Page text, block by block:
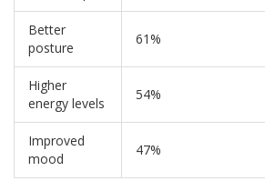
Better
posture
61%
Higher
energy levels
54%
Improved
mood
47%